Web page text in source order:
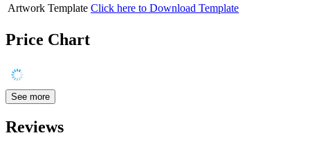
Artwork Template Click here to Download Template
Price Chart
See more
Reviews